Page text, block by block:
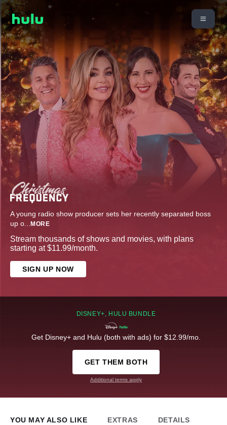
A young radio show producer sets her recently separated boss
up o... MORE
Stream thousands of shows and movies, with plans
starting at $11.99/month.
SIGN UP NOW
DISNEY+, HULU BUNDLE
Get Disney+ and Hulu (both with ads) for $12.99/mo.
GET THEM BOTH
Additional terms apply
YOU MAY ALSO LIKE EXTRAS DETAILS